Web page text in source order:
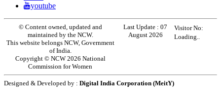
youtube
© Content owned, updated and
maintained by the NCW.
This website belongs NCW, Government
of India.
Copyright © NCW 2026 National
Commission for Women
Last Update :07
August 2026
Visitor No:
Loading..
Designed & Developed by : Digital India Corporation (MeitY)